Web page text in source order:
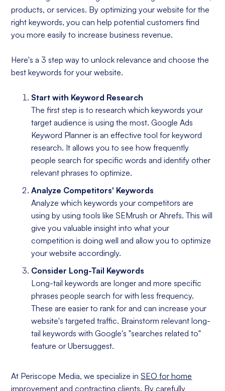
products, or services. By optimizing your website for the
right keywords, you can help potential customers find
you more easily to increase business revenue.
Here's a 3 step way to unlock relevance and choose the
best keywords for your website.
Start with Keyword Research
The first step is to research which keywords your
target audience is using the most. Google Ads
Keyword Planner is an effective tool for keyword
research. It allows you to see how frequently
people search for specific words and identify other
relevant phrases to optimize.
Analyze Competitors' Keywords
Analyze which keywords your competitors are
using by using tools like SEMrush or Ahrefs. This will
give you valuable insight into what your
competition is doing well and allow you to optimize
your website accordingly.
Consider Long-Tail Keywords
Long-tail keywords are longer and more specific
phrases people search for with less frequency.
These are easier to rank for and can increase your
website's targeted traffic. Brainstorm relevant long-
tail keywords with Google's "searches related to"
feature or Ubersuggest.
At Periscope Media, we specialize inSEO for home
improvement and contracting clients. By carefully